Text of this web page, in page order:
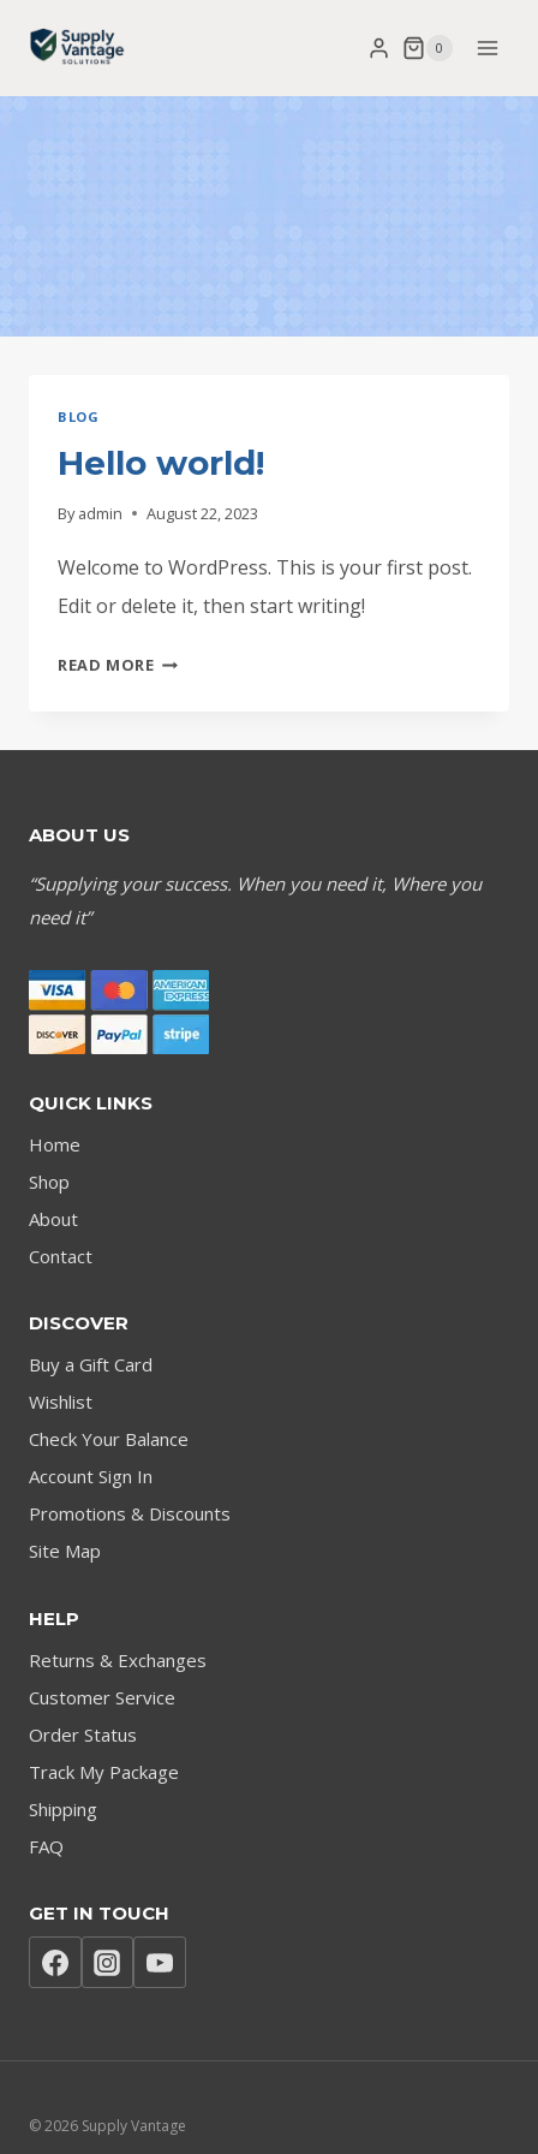
content
0
BLOG
Hello world!
By admin August 22, 2023
Welcome to WordPress. This is your first post.
Edit or delete it, then start writing!
READ MOREHELLO
ABOUT US
“Supplying your success. When you need it, Where you
need it”
QUICK LINKS
Home
Shop
About
Contact
DISCOVER
Buy a Gift Card
Wishlist
Check Your Balance
Account Sign In
Promotions & Discounts
Site Map
HELP
Returns & Exchanges
Customer Service
Order Status
Track My Package
Shipping
FAQ
GET IN TOUCH
© 2026 Supply Vantage